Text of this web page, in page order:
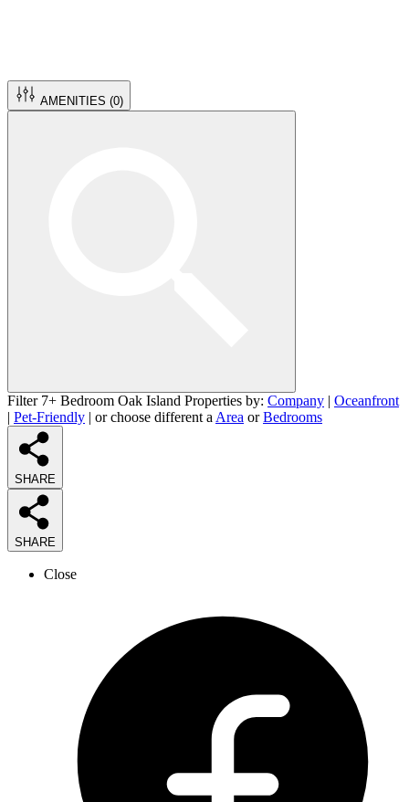
AMENITIES (0)
Filter 7+ Bedroom Oak Island Properties by: Company | Oceanfront
| Pet-Friendly | or choose different a Area orBedrooms
SHARE
SHARE
Close